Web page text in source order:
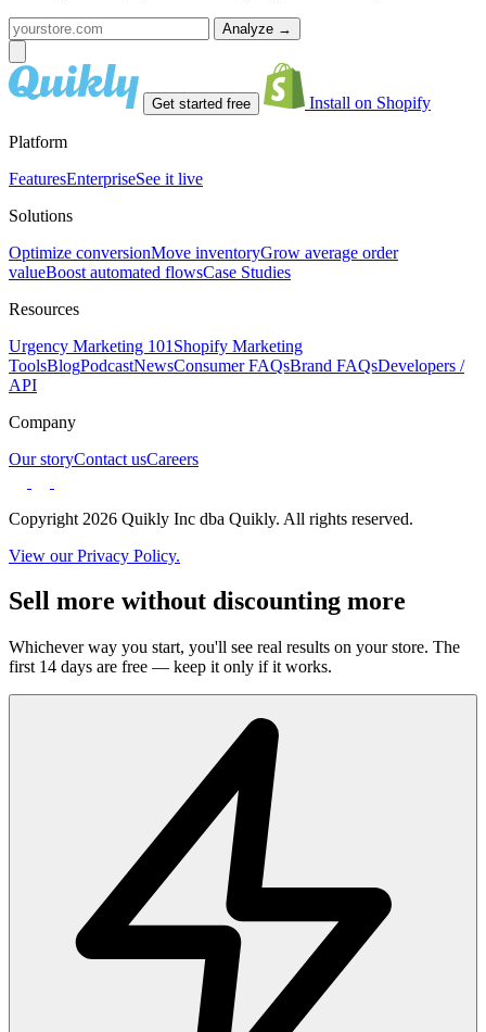
Analyze →
Get started free Install on Shopify
Platform
FeaturesEnterpriseSee it live
Solutions
Optimize conversionMove inventoryGrow average order
valueBoost automated flowsCase Studies
Resources
Urgency Marketing 101 Shopify Marketing
ToolsBlogPodcastNewsConsumer FAQsBrand FAQsDevelopers /
API
Company
Our storyContact usCareers
Copyright 2026 Quikly Inc dba Quikly. All rights reserved.
View our Privacy Policy.
Sell more without discounting more
Whichever way you start, you'll see real results on your store. The
first 14 days are free — keep it only if it works.